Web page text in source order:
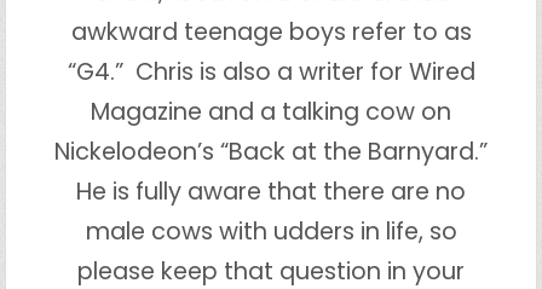
awkward teenage boys refer to as
“G4.” Chris is also a writer for Wired
Magazine and a talking cow on
Nickelodeon’s “Back at the Barnyard.”
He is fully aware that there are no
male cows with udders in life, so
please keep that question in your